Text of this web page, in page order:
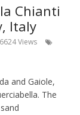
Chianti
Italy
6624 Views
and Gaiole,
The